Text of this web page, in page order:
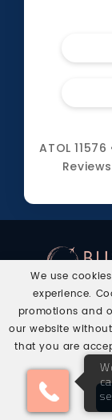
ATOL
Business
Business
Call
We use
experience.
promotions and
our website
that you are